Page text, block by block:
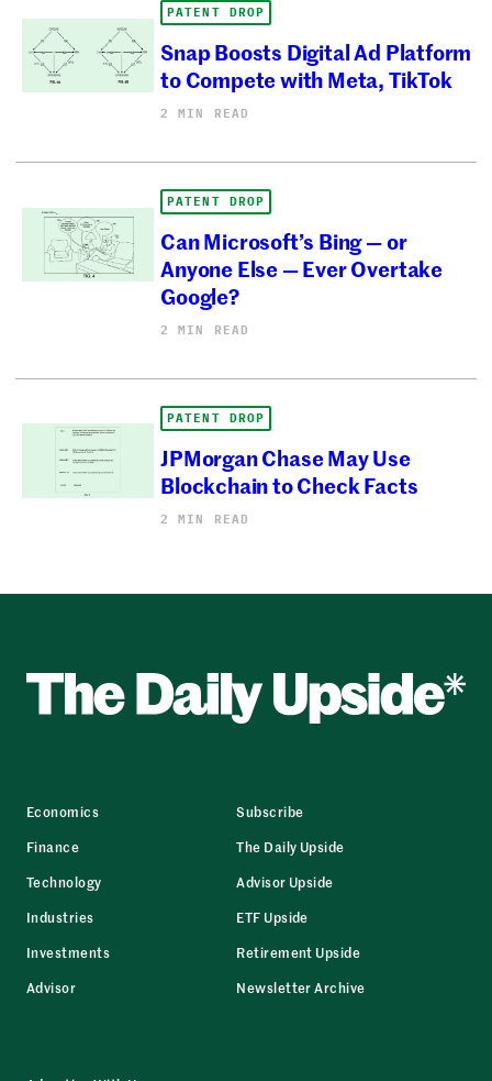
PATENT DROP
Snap Boosts Digital Ad Platform
to Compete with Meta, TikTok
2 MIN READ
PATENT DROP
Can Microsoft’s Bing — or
Anyone Else — Ever Overtake
Google?
2 MIN READ
PATENT DROP
JPMorgan Chase May Use
Blockchain to Check Facts
2 MIN READ
Economics
Finance
Technology
Industries
Investments
Advisor
Subscribe
The Daily Upside
Advisor Upside
ETF Upside
Retirement Upside
Newsletter Archive